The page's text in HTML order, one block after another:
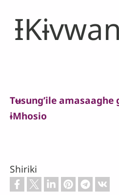
Tʉsung’ile
ɨMhosio
Shiriki